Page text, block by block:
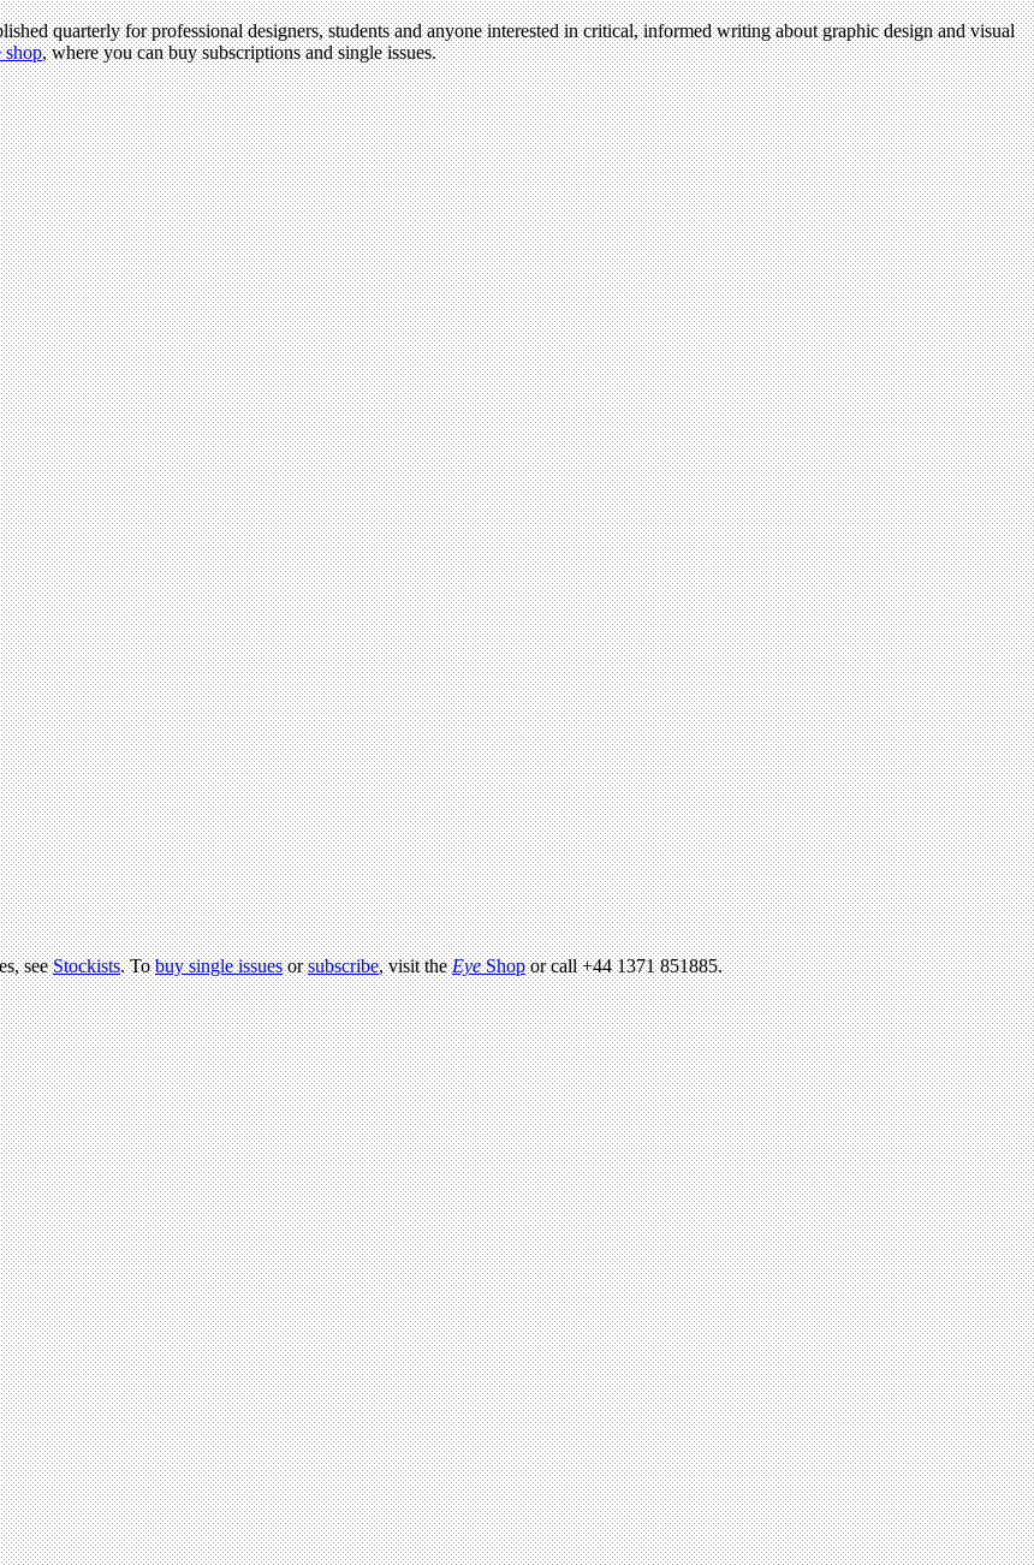
quarterly for professional designers, students and anyone interested in critical, informed writing about graphic design and visual
shop, where you can buy subscriptions and single issues.
seeStockists. Tobuy single issuesorsubscribe, visit theEyeShopor call +44 1371 851885.